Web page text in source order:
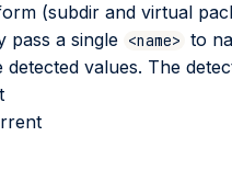
(subdir and virtual
pass a single <name> to
values. The